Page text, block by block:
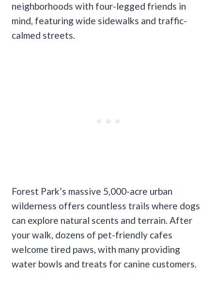
neighborhoods with four-legged friends in
mind, featuring wide sidewalks and traffic-
calmed streets.
Forest Park’s massive 5,000-acre urban
wilderness offers countless trails where dogs
can explore natural scents and terrain. After
your walk, dozens of pet-friendly cafes
welcome tired paws, with many providing
water bowls and treats for canine customers.